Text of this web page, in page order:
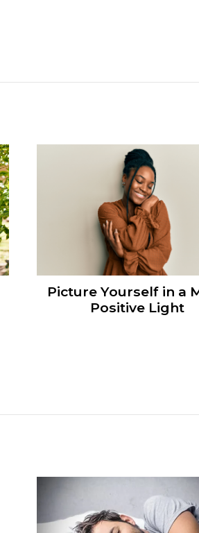
Picture Yourself in a
Positive Light